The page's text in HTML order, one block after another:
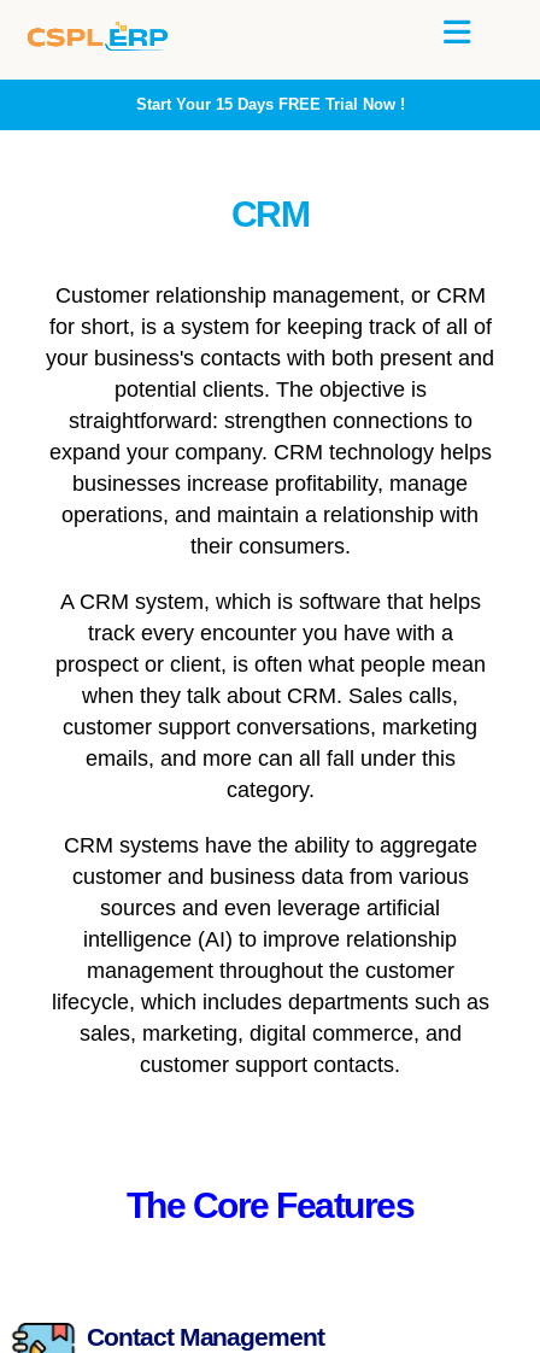
Start Your 15 Days FREETrial Now !
CRM
Customer relationship management, or CRM
for short, is a system for keeping track of all of
your business's contacts with both present and
potential clients. The objective is
straightforward: strengthen connections to
expand your company. CRM technology helps
businesses increase profitability, manage
operations, and maintain a relationship with
their consumers.
A CRM system, which is software that helps
track every encounter you have with a
prospect or client, is often what people mean
when they talk about CRM. Sales calls,
customer support conversations, marketing
emails, and more can all fall under this
category.
CRM systems have the ability to aggregate
customer and business data from various
sources and even leverage artificial
intelligence (AI) to improve relationship
management throughout the customer
lifecycle, which includes departments such as
sales, marketing, digital commerce, and
customer support contacts.
The Core Features
Contact Management